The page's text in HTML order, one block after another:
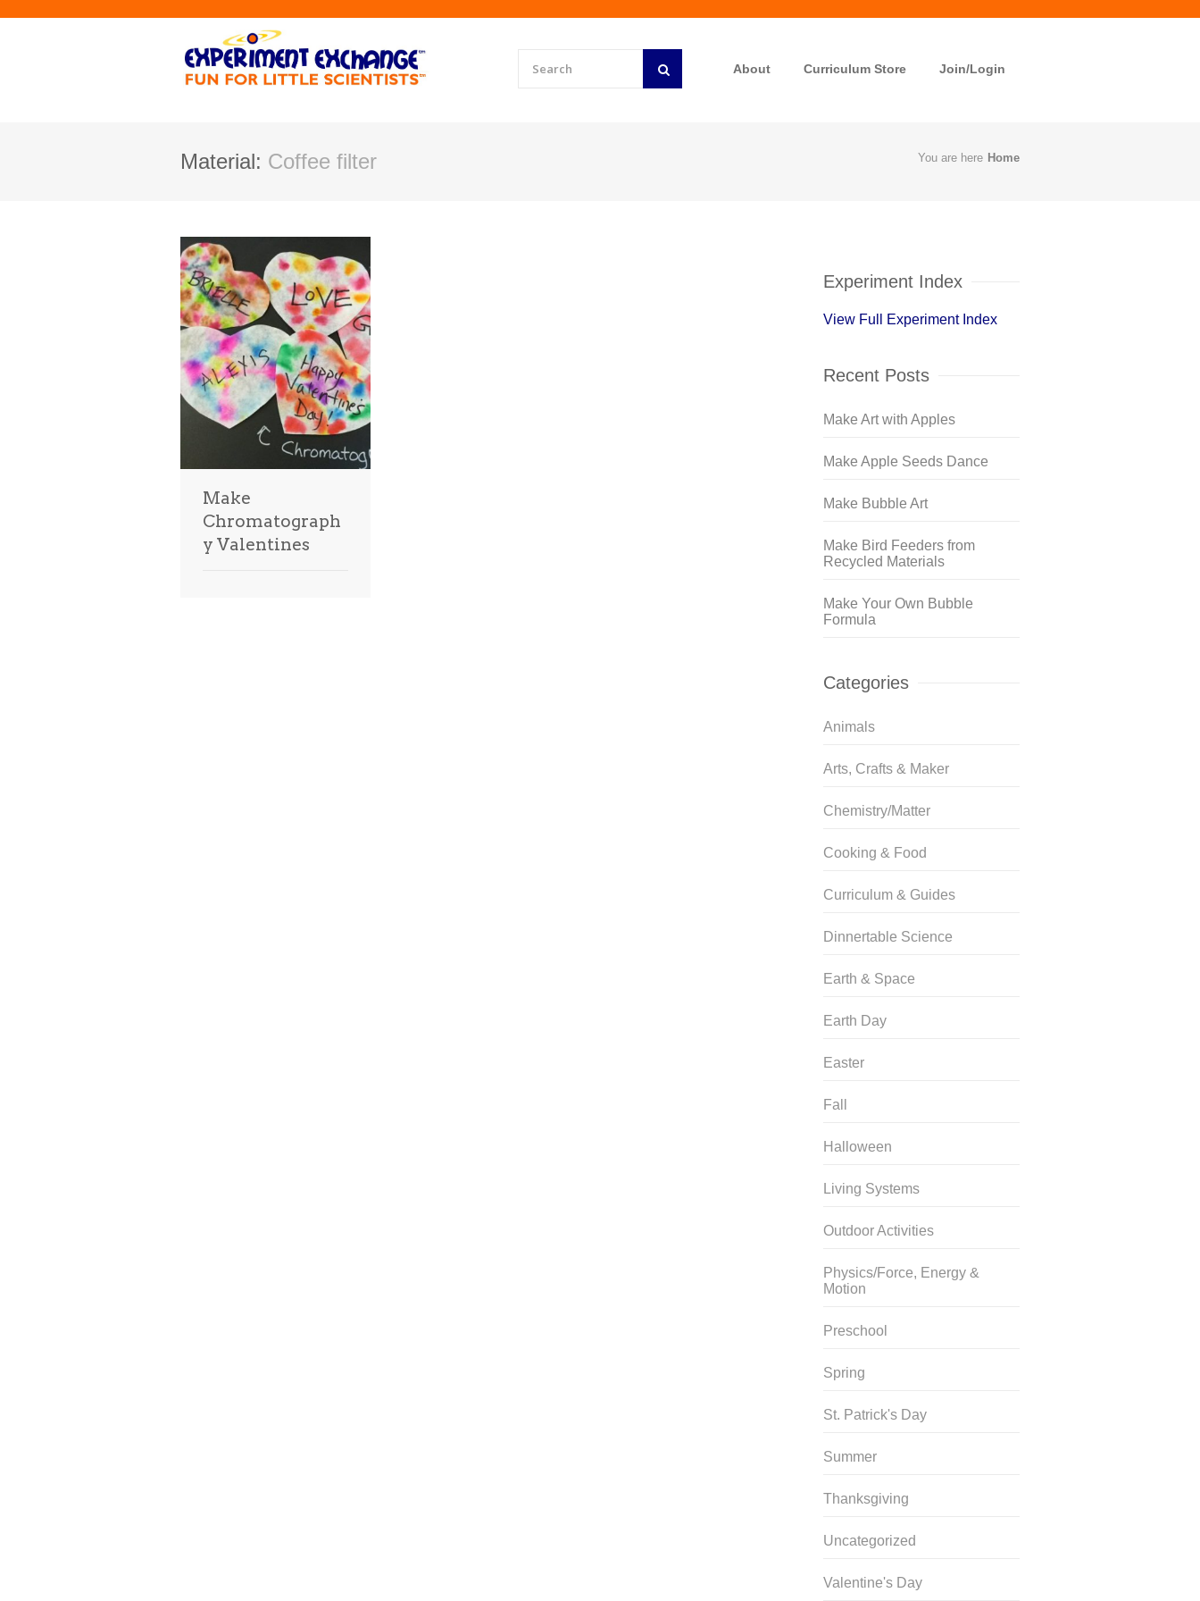
About Curriculum Store Join/Login
Material: Coffee filter You are here Home
Make
Chromatograph
y Valentines
Experiment Index
View Full Experiment Index
Recent Posts
Make Art with Apples
Make Apple Seeds Dance
Make Bubble Art
Make Bird Feeders from
Recycled Materials
Make Your Own Bubble
Formula
Categories
Animals
Arts, Crafts & Maker
Chemistry/Matter
Cooking & Food
Curriculum & Guides
Dinnertable Science
Earth & Space
Earth Day
Easter
Fall
Halloween
Living Systems
Outdoor Activities
Physics/Force, Energy &
Motion
Preschool
Spring
St. Patrick's Day
Summer
Thanksgiving
Uncategorized
Valentine's Day